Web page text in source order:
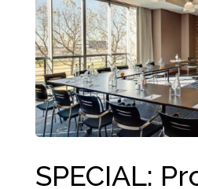
SPECIAL: